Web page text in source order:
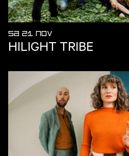
SA 21 NOV
HILIGHT TRIBE